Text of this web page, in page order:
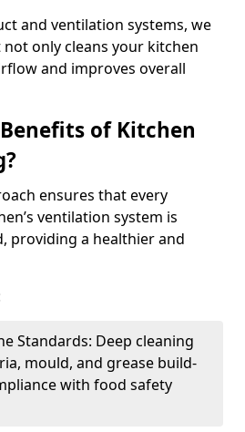
and ventilation systems, we
only cleans your kitchen
and improves overall
of Kitchen
ensures that every
ventilation system is
providing a healthier and
Standards: Deep cleaning
mould, and grease build-
with food safety